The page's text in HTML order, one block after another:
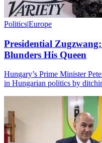
Politics|Europe
Presidential
Blunders His Queen
Hungary’s Prime Minister
in Hungarian politics by